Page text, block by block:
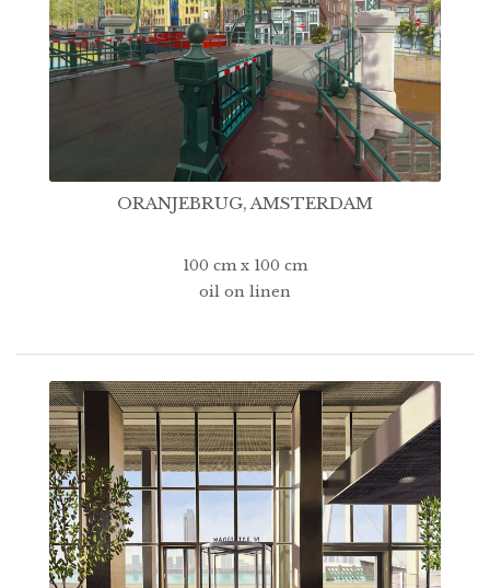
ORANJEBRUG, AMSTERDAM
100 cm x 100 cm
oil on linen